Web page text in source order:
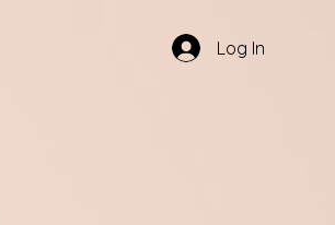
Log In